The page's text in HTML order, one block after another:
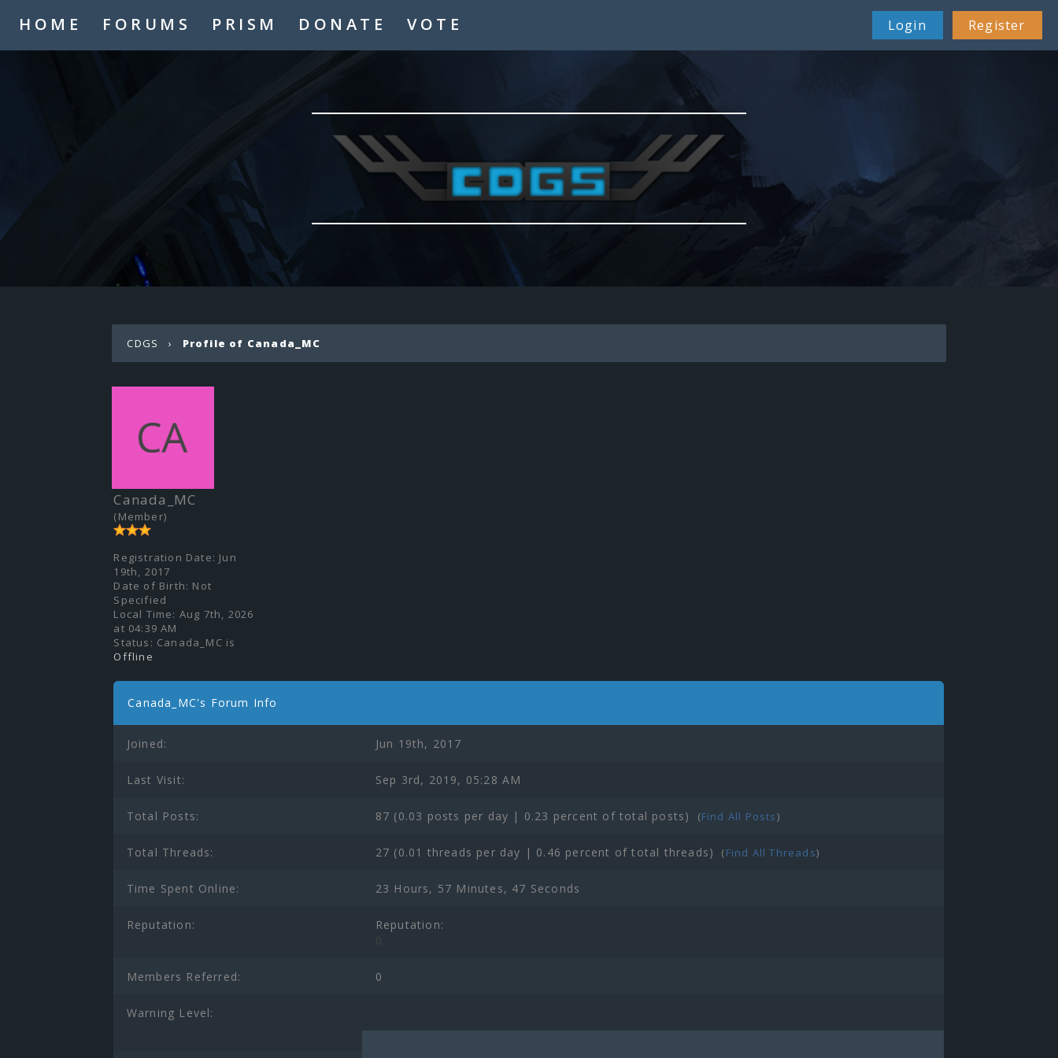
HOME FORUMS PRISM DONATE VOTE Login Register
CDGS › Profile of Canada_MC
Canada_MC
(Member)
Registration Date: Jun
19th, 2017
Date of Birth: Not
Specified
Local Time: Aug 7th, 2026
at 04:39 AM
Status: Canada_MC is
Offline
Canada_MC's Forum Info
Joined: Jun 19th, 2017
Last Visit: Sep 3rd, 2019, 05:28 AM
Total Posts: 87 (0.03 posts per day | 0.23 percent of total posts) (Find All Posts)
Total Threads: 27 (0.01 threads per day | 0.46 percent of total threads) (Find All Threads)
Time Spent Online: 23 Hours, 57 Minutes, 47 Seconds
Reputation:
Reputation:
0
Members Referred: 0
Warning Level: